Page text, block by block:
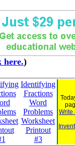
here.)
Identifying
Fractions
Word
Problems
Worksheet
Printout
#3
Write